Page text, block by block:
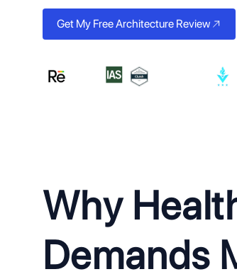
Get My Free Architecture Review
Why
Demands